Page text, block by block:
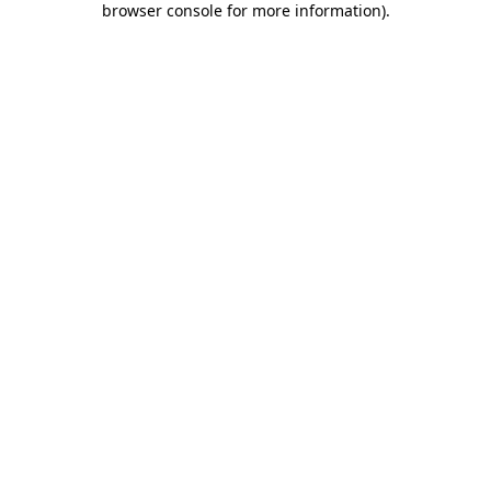
browser console for more information).